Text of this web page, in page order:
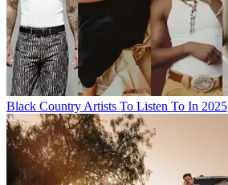
Black Country Artists To Listen To In 2025